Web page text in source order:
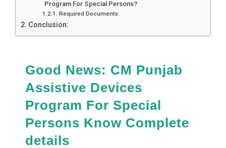
Program For Special Persons?
Required Documents:
Conclusion:
Good News: CM Punjab
Assistive Devices
Program For Special
Persons Know Complete
details